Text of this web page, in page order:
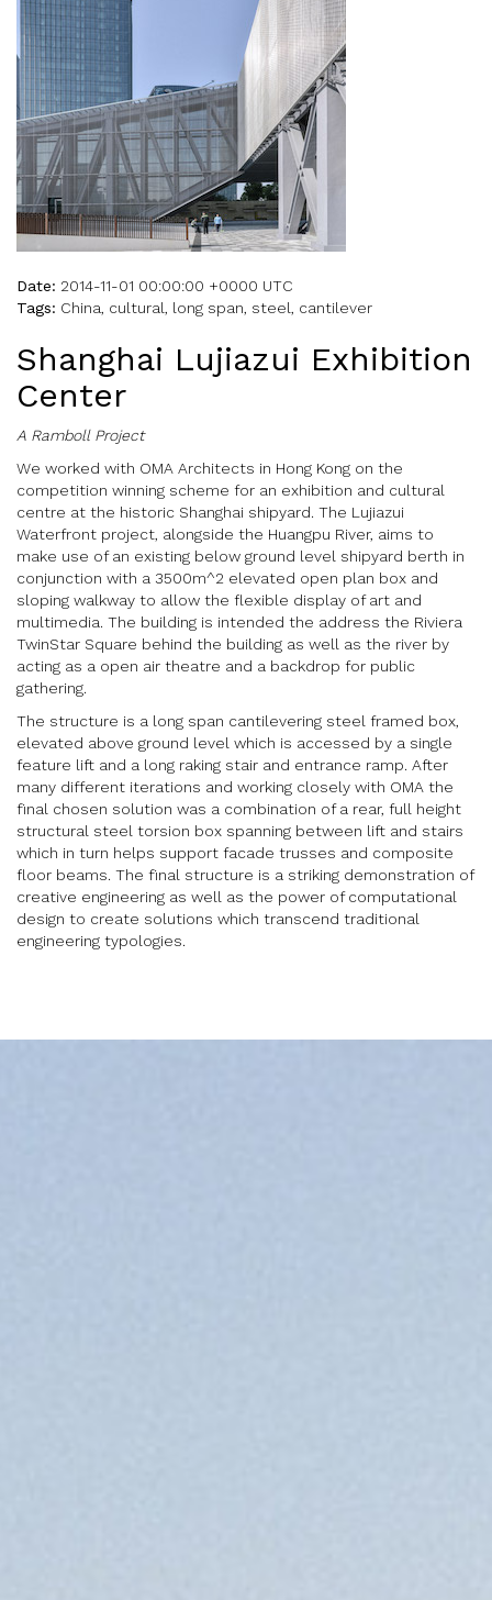
Date: 2014-11-01 00:00:00 +0000 UTC
Tags: China, cultural, long span, steel, cantilever
Shanghai Lujiazui Exhibition
Center
A Ramboll Project
We worked with OMA Architects in Hong Kong on the
competition winning scheme for an exhibition and cultural
centre at the historic Shanghai shipyard. The Lujiazui
Waterfront project, alongside the Huangpu River, aims to
make use of an existing below ground level shipyard berth in
conjunction with a 3500m^2 elevated open plan box and
sloping walkway to allow the flexible display of art and
multimedia. The building is intended the address the Riviera
TwinStar Square behind the building as well as the river by
acting as a open air theatre and a backdrop for public
gathering.
The structure is a long span cantilevering steel framed box,
elevated above ground level which is accessed by a single
feature lift and a long raking stair and entrance ramp. After
many different iterations and working closely with OMA the
final chosen solution was a combination of a rear, full height
structural steel torsion box spanning between lift and stairs
which in turn helps support facade trusses and composite
floor beams. The final structure is a striking demonstration of
creative engineering as well as the power of computational
design to create solutions which transcend traditional
engineering typologies.